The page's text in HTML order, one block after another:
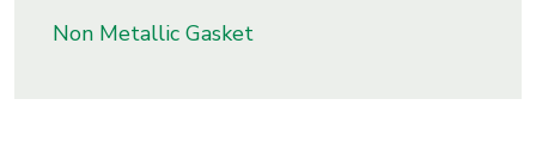
Non Metallic Gasket